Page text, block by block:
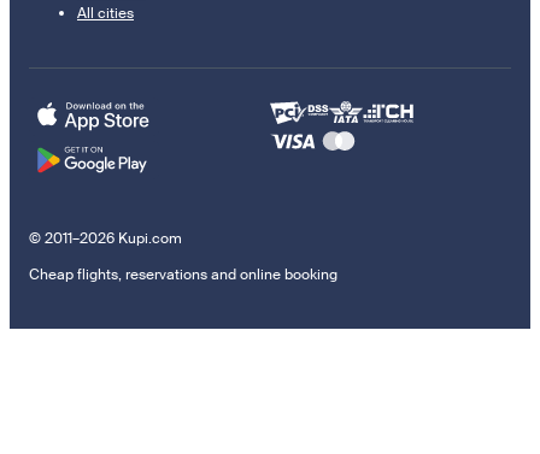
All cities
© 2011–2026 Kupi.com
Cheap flights, reservations and online booking